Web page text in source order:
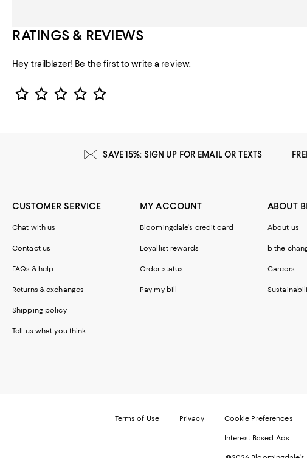
RATINGS & REVIEWS
Hey trailblazer! Be the first to write a review.
Star Rating
SAVE 15%: SIGN UP FOR EMAIL OR TEXTS
CUSTOMER SERVICE
Chat with us
Contact us
FAQs & help
Returns & exchanges
Shipping policy
Tell us what you think
MY ACCOUNT
Bloomingdale's credit card
Loyallist rewards
Order status
Pay my bill
ABOUT
About us
b the
Careers
Terms of Use Privacy Cookie Preferences
Interest Based Ads